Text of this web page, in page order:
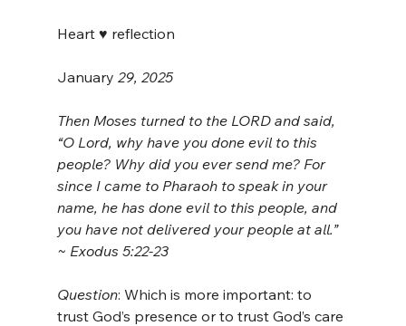
Heart ♥️ reflection
January 29, 2025
Then Moses turned to the LORD and said,
“O Lord, why have you done evil to this
people? Why did you ever send me? For
since I came to Pharaoh to speak in your
name, he has done evil to this people, and
you have not delivered your people at all.”
~ Exodus 5:22-23
Question: Which is more important: to
trust God’s presence or to trust God’s care